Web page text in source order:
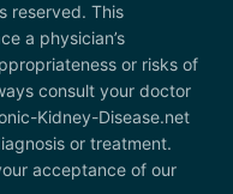
reserved. This
a physician’s
or risks of
consult your doctor
Kidney-Disease.net
or treatment.
acceptance of our